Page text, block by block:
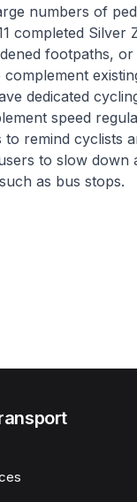
numbers of
completed Silver
footpaths, or
dedicated
speed
to remind cyclists
to slow down
as bus stops.